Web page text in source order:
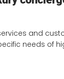
and
needs of